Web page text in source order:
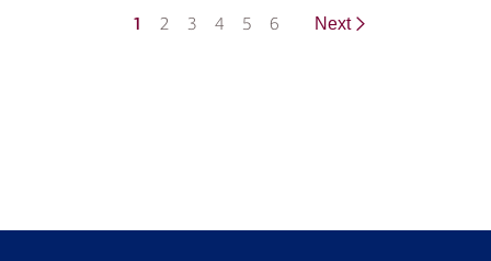
1 2 3 4 5 6 Next